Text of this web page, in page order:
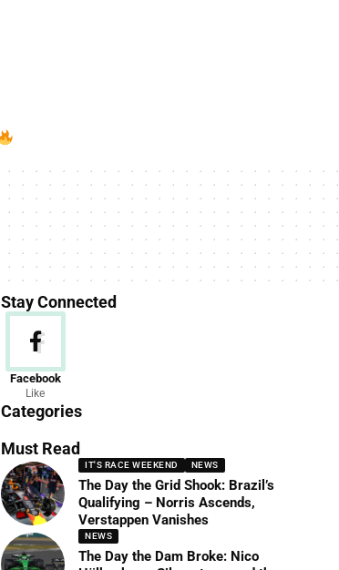
Stay Connected
Facebook
Like
Categories
News
156 Articles
Must Read
IT'S RACE WEEKEND NEWS
The Day the Grid Shook: Brazil’s
Qualifying – Norris Ascends,
Verstappen Vanishes
NEWS
The Day the Dam Broke: Nico